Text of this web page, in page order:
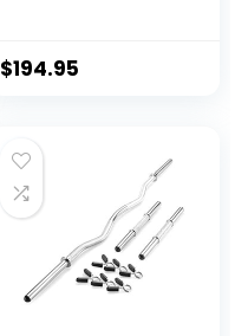
Weightlifting and
Powerlifting. Black,
$194.95